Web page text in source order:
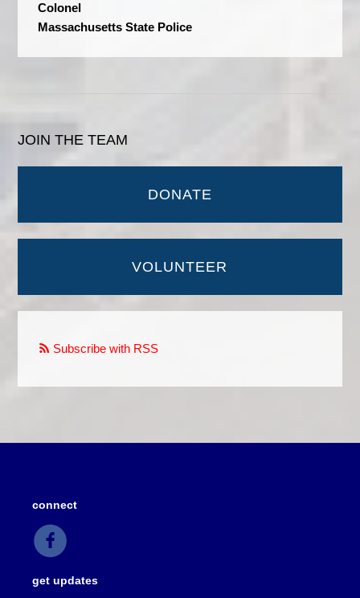
Colonel
Massachusetts State Police
JOIN THE TEAM
DONATE
VOLUNTEER
Subscribe with RSS
connect
get updates